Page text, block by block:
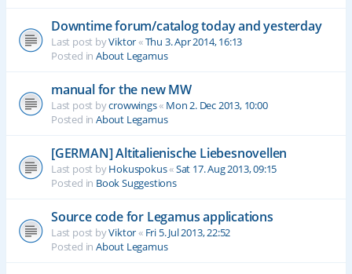
Downtime forum/catalog today and yesterday
Last post byViktor«Thu 3. Apr 2014, 16:13
Posted in About Legamus
manual for the new MW
Last post bycrowwings« Mon 2. Dec 2013, 10:00
Posted in About Legamus
[GERMAN] Altitalienische Liebesnovellen
Last post byHokuspokus«Sat 17. Aug 2013, 09:15
Posted in Book Suggestions
Source code for Legamus applications
Last post byViktor« Fri 5. Jul 2013, 22:52
Posted in About Legamus